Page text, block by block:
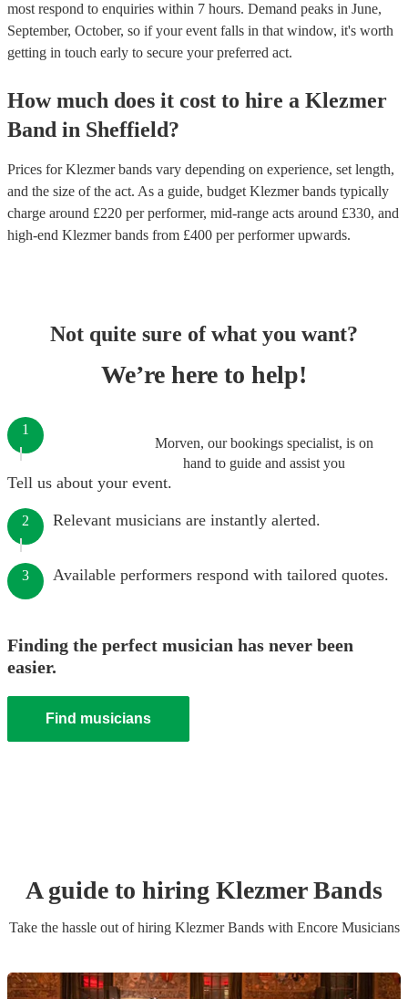
most respond to enquiries within 7 hours. Demand peaks in June,
September, October, so if your event falls in that window, it's worth
getting in touch early to secure your preferred act.
How much does it cost to hire a Klezmer
Band in Sheffield?
Prices forKlezmer bands vary depending on experience, set length,
and the size of the act. As a guide, budget Klezmer bands typically
charge around £220 per performer, mid-range acts around £330, and
high-end Klezmer bands from £400 per performerupwards.
Not quite sure of what you want?
We’re here to help!
Morven, our bookings specialist, is on
hand to guide and assist you
1
Tell us about your event.
2 Relevant musicians are instantly alerted.
3 Available performers respond with tailored quotes.
Finding the perfect musician has never been
easier.
Find musicians
A guide to hiring Klezmer Bands
Take the hassle out of hiring Klezmer Bandswith Encore Musicians